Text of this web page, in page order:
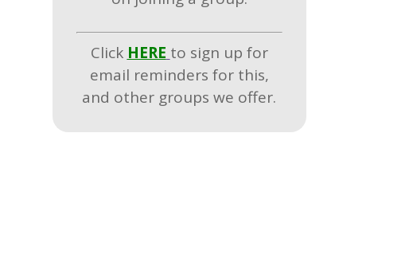
Click HERE to sign up for
email reminders for this,
and other groups we offer.